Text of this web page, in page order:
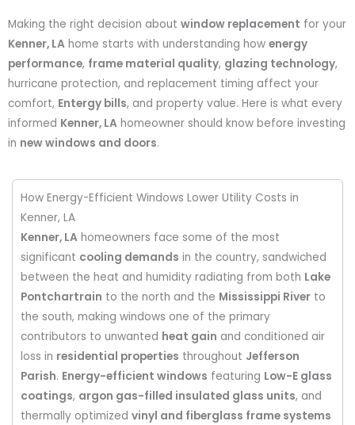
Making the right decision about window replacement for your
Kenner, LA home starts with understanding how energy
performance, frame material quality, glazing technology,
hurricane protection, and replacement timing affect your
comfort, Entergy bills, and property value. Here is what every
informed Kenner, LA homeowner should know before investing
in new windows and doors.
How Energy-Efficient Windows Lower Utility Costs in
Kenner, LA
Kenner, LA homeowners face some of the most
significant cooling demands in the country, sandwiched
between the heat and humidity radiating from both Lake
Pontchartrain to the north and the Mississippi River to
the south, making windows one of the primary
contributors to unwanted heat gain and conditioned air
loss in residential properties throughout Jefferson
Parish. Energy-efficient windows featuring Low-E glass
coatings, argon gas-filled insulated glass units, and
thermally optimized vinyl and fiberglass frame systems